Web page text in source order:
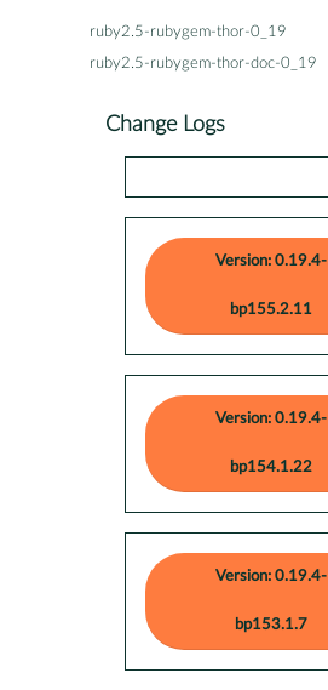
ruby2.5-rubygem-thor-0_19
ruby2.5-rubygem-thor-doc-0_19
Change Logs
Version: 0.19.4-
bp155.2.11
Version: 0.19.4-
bp154.1.22
Version: 0.19.4-
bp153.1.7